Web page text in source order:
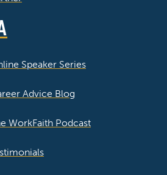
Speaker Series
Advice Blog
WorkFaith Podcast